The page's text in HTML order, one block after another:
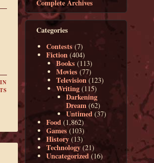
Complete Archives
Categories
Contests (7)
Fiction (404)
Books (113)
Movies (77)
Television (123)
Writing (115)
Darkening
Dream (62)
Untimed (37)
Food (1,862)
Games (103)
History (13)
Technology (21)
Uncategorized (16)